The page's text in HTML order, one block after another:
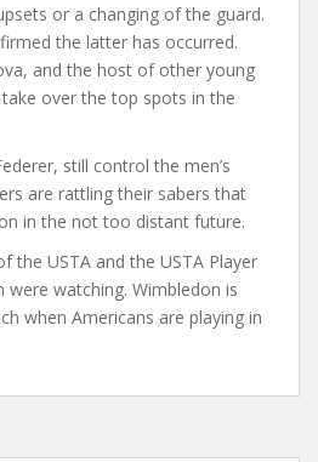
or a changing of the guard.
the latter has occurred.
and the host of other young
over the top spots in the
still control the men’s
are rattling their sabers that
in the not too distant future.
the USTA and the USTA Player
watching. Wimbledon is
when Americans are playing in